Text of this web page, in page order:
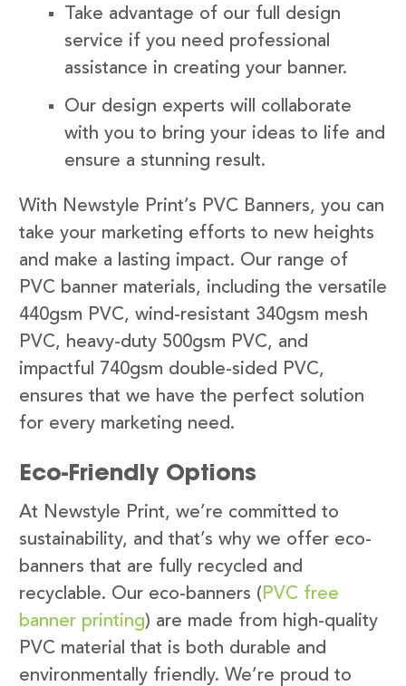
Take advantage of our full design
service if you need professional
assistance in creating your banner.
Our design experts will collaborate
with you to bring your ideas to life and
ensure a stunning result.
With Newstyle Print’s PVC Banners, you can
take your marketing efforts to new heights
and make a lasting impact. Our range of
PVC banner materials, including the versatile
440gsm PVC, wind-resistant 340gsm mesh
PVC, heavy-duty 500gsm PVC, and
impactful 740gsm double-sided PVC,
ensures that we have the perfect solution
for every marketing need.
Eco-Friendly Options
At Newstyle Print, we’re committed to
sustainability, and that’s why we offer eco-
banners that are fully recycled and
recyclable. Our eco-banners ( PVC free
banner printing) are made from high-quality
PVC material that is both durable and
environmentally friendly. We’re proud to